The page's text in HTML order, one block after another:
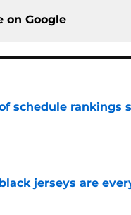
on Google
of schedule
jerseys are